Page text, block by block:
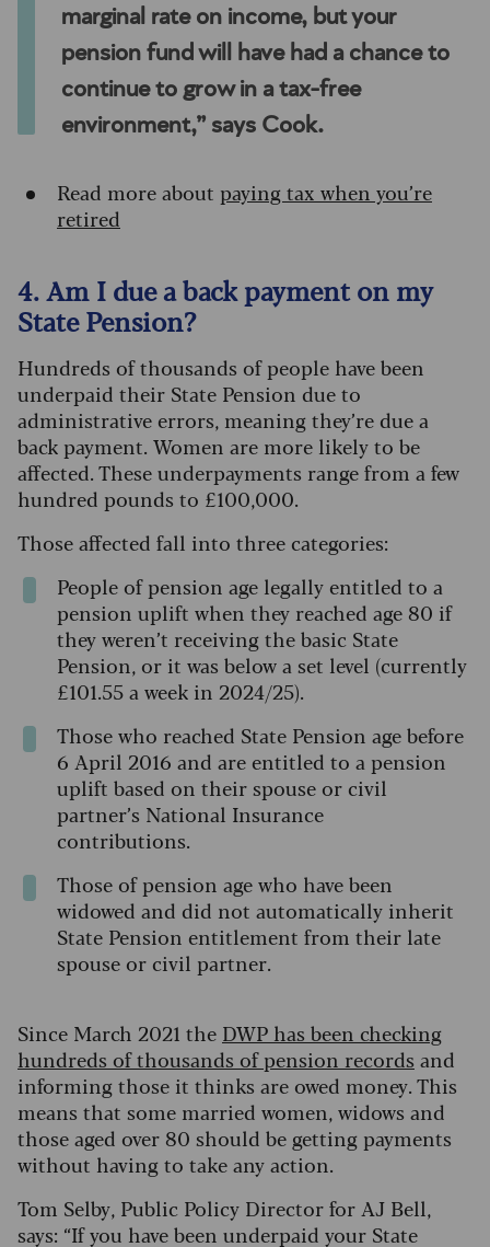
marginal rate on income, but your
pension fund will have had a chance to
continue to grow in a tax-free
environment,” says Cook.
Read more about paying tax when you’re
retired
4. Am I due a back payment on my
State Pension?
Hundreds of thousands of people have been
underpaid their State Pension due to
administrative errors, meaning they’re due a
back payment. Women are more likely to be
affected. These underpayments range from a few
hundred pounds to £100,000.
Those affected fall into three categories:
People of pension age legally entitled to a
pension uplift when they reached age 80 if
they weren’t receiving the basic State
Pension, or it was below a set level (currently
£101.55 a week in 2024/25).
Those who reached State Pension age before
6 April 2016 and are entitled to a pension
uplift based on their spouse or civil
partner’s National Insurance
contributions.
Those of pension age who have been
widowed and did not automatically inherit
State Pension entitlement from their late
spouse or civil partner.
Since March 2021 the DWP has been checking
hundreds of thousands of pension records and
informing those it thinks are owed money. This
means that some married women, widows and
those aged over 80 should be getting payments
without having to take any action.
Tom Selby, Public Policy Director for AJ Bell,
says: “If you have been underpaid your State